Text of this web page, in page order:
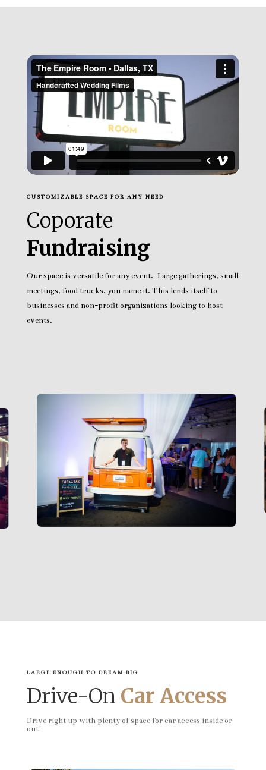
CUSTOMIZABLE SPACE FOR ANY NEED
Coporate
Fundraising
Our space is versatile for any event. Large gatherings, small
meetings, food trucks, you name it. This lends itself to
businesses and non-profit organizations looking to host
events.
LARGE ENOUGH TO DREAM BIG
Drive-On Car Access
Drive right up with plenty of space for car access inside or
out!